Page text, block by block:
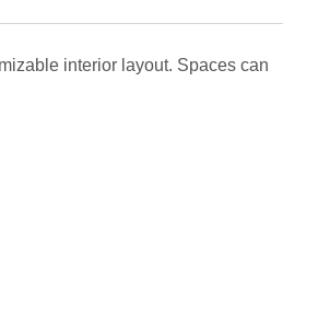
interior layout. Spaces can